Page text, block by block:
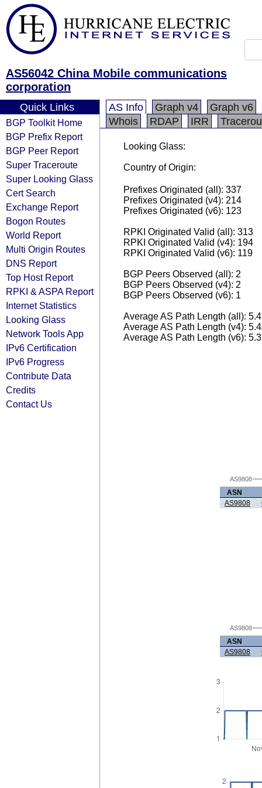
AS56042 China Mobile communications
corporation
Quick Links
BGP Toolkit Home
BGP Prefix Report
BGP Peer Report
Super Traceroute
Super Looking Glass
Cert Search
Exchange Report
Bogon Routes
World Report
Multi Origin Routes
DNS Report
Top Host Report
RPKI & ASPA Report
Internet Statistics
Looking Glass
Network Tools App
IPv6 Certification
IPv6 Progress
Contribute Data
Credits
Contact Us
AS Info Graph v4
Graph v6
Whois
RDAP IRR
Looking Glass:
Country of Origin:
Prefixes Originated (all): 337
Prefixes Originated (v4): 214
Prefixes Originated (v6): 123
RPKI Originated Valid (all): 313
RPKI Originated Valid (v4): 194
RPKI Originated Valid (v6): 119
BGP Peers Observed (all): 2
BGP Peers Observed (v4): 2
BGP Peers Observed (v6): 1
Average AS Path Length (all):
Average AS Path Length (v4):
Average AS Path Length (v6):
AS9808
ASN
AS9808
AS9808
ASN
AS9808